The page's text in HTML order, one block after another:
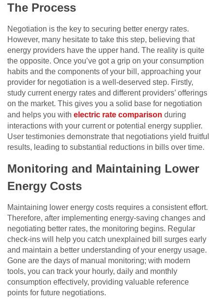
The Process
Negotiation is the key to securing better energy rates.
However, many hesitate to take this step, believing that
energy providers have the upper hand. The reality is quite
the opposite. Once you’ve got a grip on your consumption
habits and the components of your bill, approaching your
provider for negotiation is a well-deserved step. Firstly,
study current energy rates and different providers’ offerings
on the market. This gives you a solid base for negotiation
and helps you with electric rate comparison during
interactions with your current or potential energy supplier.
User testimonies demonstrate that negotiations yield fruitful
results, leading to substantial reductions in bills over time.
Monitoring and Maintaining Lower
Energy Costs
Maintaining lower energy costs requires a consistent effort.
Therefore, after implementing energy-saving changes and
negotiating better rates, the monitoring begins. Regular
check-ins will help you catch unexplained bill surges early
and maintain a better understanding of your energy usage.
Gone are the days of manual monitoring; with modern
tools, you can track your hourly, daily and monthly
consumption effectively, providing valuable reference
points for future negotiations.